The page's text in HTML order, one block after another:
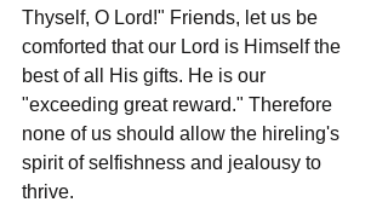
Thyself, O Lord!" Friends, let us be
comforted that our Lord is Himself the
best of all His gifts. He is our
"exceeding great reward." Therefore
none of us should allow the hireling's
spirit of selfishness and jealousy to
thrive.